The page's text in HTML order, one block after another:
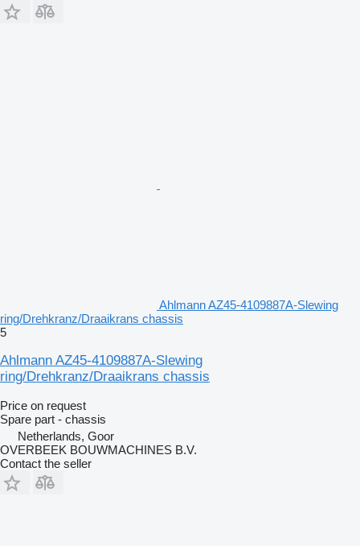
Ahlmann AZ45-4109887A-Slewing
ring/Drehkranz/Draaikrans chassis
5
Ahlmann AZ45-4109887A-Slewing
ring/Drehkranz/Draaikrans chassis
Price on request
Spare part - chassis
Netherlands, Goor
OVERBEEK BOUWMACHINES B.V.
Contact the seller